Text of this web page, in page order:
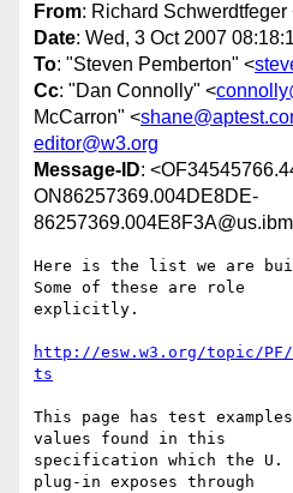
From: Richard Schwerdtfeger
Date: Wed, 3 Oct 2007
To: "Steven Pemberton" <
Cc: "Dan Connolly" <
McCarron" <
editor@w3.org
Message-ID:
ON86257369.004DE8DE-
Here is the list we are
Some of these are role
explicitly.
http://esw.w3.org/topic/PF/
ts
This page has test
values found in this
specification which the
plug-in exposes through